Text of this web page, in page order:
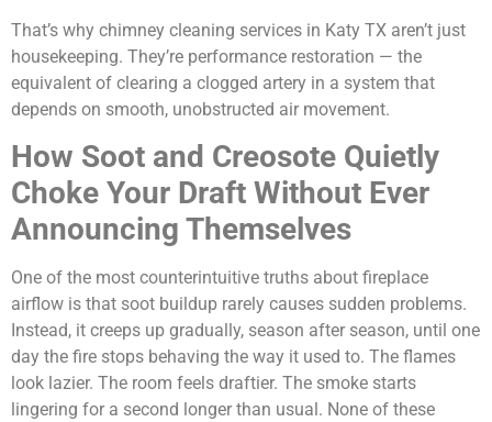
That’s why chimney cleaning services in Katy TX aren’t just
housekeeping. They’re performance restoration — the
equivalent of clearing a clogged artery in a system that
depends on smooth, unobstructed air movement.
How Soot and Creosote Quietly
Choke Your Draft Without Ever
Announcing Themselves
One of the most counterintuitive truths about fireplace
airflow is that soot buildup rarely causes sudden problems.
Instead, it creeps up gradually, season after season, until one
day the fire stops behaving the way it used to. The flames
look lazier. The room feels draftier. The smoke starts
lingering for a second longer than usual. None of these